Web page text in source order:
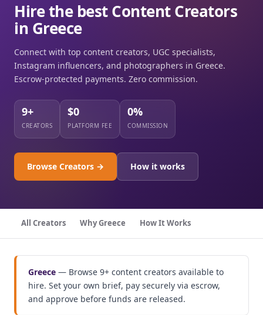
Hire the best Content Creators
in Greece
Connect with top content creators, UGC specialists,
Instagram influencers, and photographers in Greece.
Escrow-protected payments. Zero commission.
9+
CREATORS
$0
PLATFORM FEE
0%
COMMISSION
Browse Creators → How it works
All Creators Why Greece How It Works
Greece — Browse 9+ content creators available to
hire. Set your own brief, pay securely via escrow,
and approve before funds are released.